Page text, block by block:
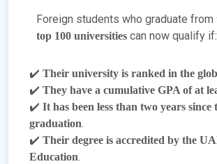
Foreign students who graduate from
top 100 universities can now qualify if:
✔️ Their university is ranked in the
✔️ They have a cumulative GPA of at
✔️ It has been less than two years since
graduation.
✔️ Their degree is accredited by the
Education.